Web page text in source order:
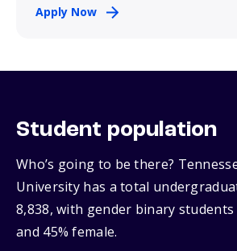
Apply Now
Student population
Who’s going to be there?
University has a total
8,838, with gender binary students
and 45% female.